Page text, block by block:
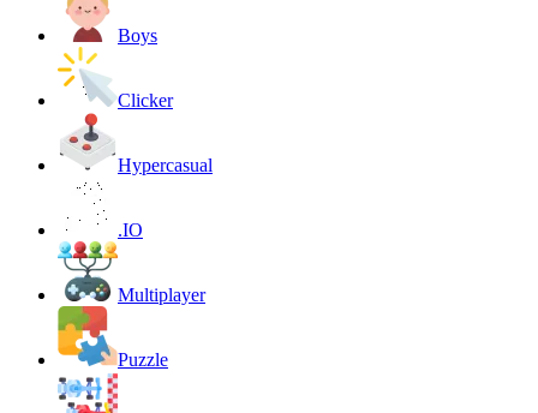
Boys
Clicker
Hypercasual
.IO
Multiplayer
Puzzle